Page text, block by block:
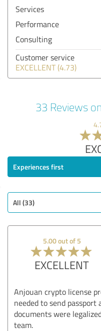
Services
Performance
Consulting
Customer service
EXCELLENT (4.73)
33 Reviews
Experiences first
All (33)
5.00 out of 5
EXCELLENT
Anjouan crypto license
needed to send passport
documents were
team.